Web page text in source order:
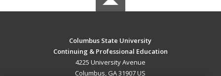
Columbus State University
Continuing & Professional Education
4225 University Avenue
Columbus, GA 31907 US